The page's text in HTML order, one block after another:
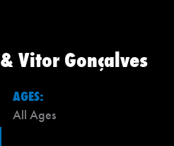
Vitor Gonçalves
AGES:
All Ages